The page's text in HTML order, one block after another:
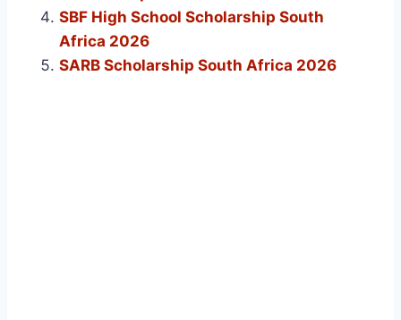
SBF High School Scholarship South
Africa 2026
SARB Scholarship South Africa 2026